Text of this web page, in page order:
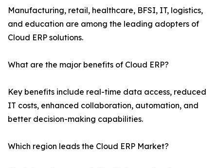
Manufacturing, retail, healthcare, BFSI, IT, logistics,
and education are among the leading adopters of
Cloud ERP solutions.
What are the major benefits of Cloud ERP?
Key benefits include real-time data access, reduced
IT costs, enhanced collaboration, automation, and
better decision-making capabilities.
Which region leads the Cloud ERP Market?